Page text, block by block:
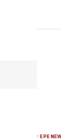
EPE